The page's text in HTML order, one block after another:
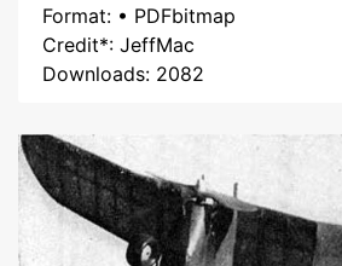
Format: • PDFbitmap
Credit*: JeffMac
Downloads: 2082